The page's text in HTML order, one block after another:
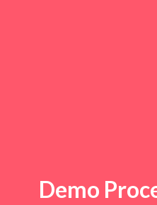
Demo